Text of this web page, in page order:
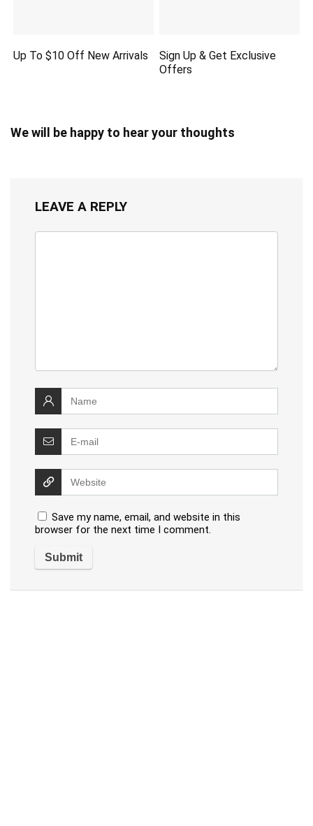
Up To $10 Off New Arrivals
Sign Up & Get Exclusive
Offers
We will be happy to hear your thoughts
LEAVE A REPLY
Save my name, email, and website in this
browser for the next time I comment.